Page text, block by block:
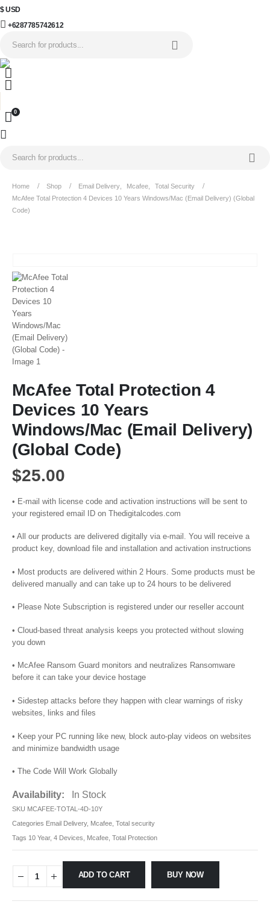
$ USD
+6287785742612
0
Home Shop Email Delivery Mcafee
Total Security
McAfee Total Protection 4 Devices 10 Years Windows/Mac (Email Delivery) (Global
Code)
McAfee Total Protection 4
Devices 10 Years
Windows/Mac (Email Delivery)
(Global Code)
$25.00
• E-mail with license code and activation instructions will be sent to
your registered email ID on Thedigitalcodes.com
• All our products are delivered digitally via e-mail. You will receive a
product key, download file and installation and activation instructions
• Most products are delivered within 2 Hours. Some products must be
delivered manually and can take up to 24 hours to be delivered
• Please Note Subscription is registered under our reseller account
• Cloud-based threat analysis keeps you protected without slowing
you down
• McAfee Ransom Guard monitors and neutralizes Ransomware
before it can take your device hostage
• Sidestep attacks before they happen with clear warnings of risky
websites, links and files
• Keep your PC running like new, block auto-play videos on websites
and minimize bandwidth usage
• The Code Will Work Globally
Availability: In Stock
SKU MCAFEE-TOTAL-4D-10Y
Categories Email Delivery, Mcafee Total security
Tags 10 Year, 4 Devices Mcafee Total Protection
ADD TO CART BUY NOW